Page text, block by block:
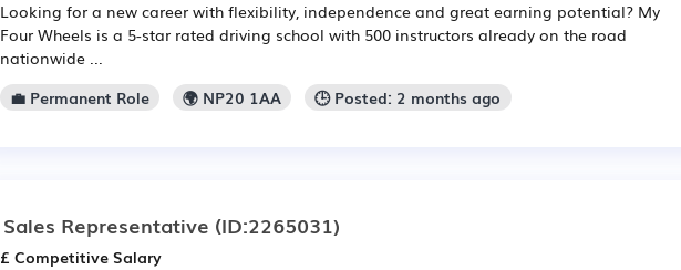
Looking for a new career with flexibility, independence and great earning potential? My
Four Wheels is a 5-star rated driving school with 500 instructors already on the road
nationwide ...
💼 Permanent Role
🌍 NP20 1AA 🕒 Posted: 2 months ago
Sales Representative (ID:2265031)
£ Competitive Salary